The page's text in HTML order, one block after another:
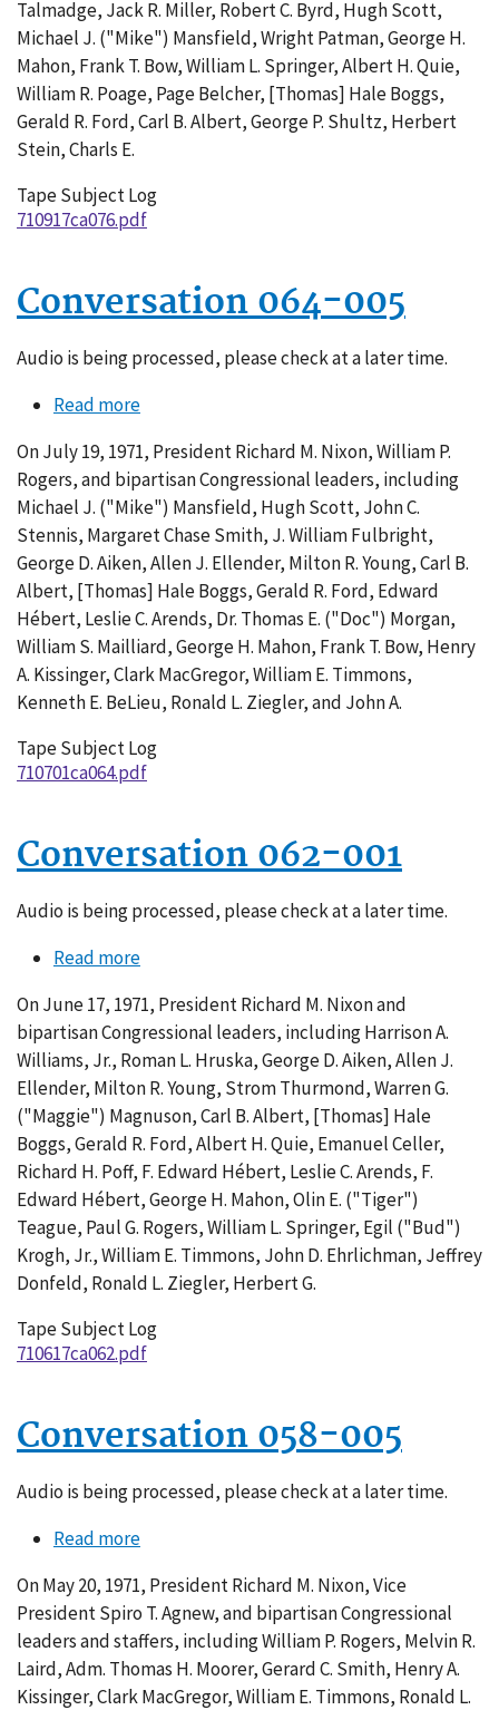
Talmadge, Jack R. Miller, Robert C. Byrd, Hugh Scott,
Michael J. ("Mike") Mansfield, Wright Patman, George H.
Mahon, Frank T. Bow, William L. Springer, Albert H. Quie,
William R. Poage, Page Belcher, [Thomas] Hale Boggs,
Gerald R. Ford, Carl B. Albert, George P. Shultz, Herbert
Stein, Charls E.
Tape Subject Log
710917ca076.pdf
Conversation 064-005
Audio is being processed, please check at a later time.
Read moreabout
064-
005
On July 19, 1971, President Richard M. Nixon, William P.
Rogers, and bipartisan Congressional leaders, including
Michael J. ("Mike") Mansfield, Hugh Scott, John C.
Stennis, Margaret Chase Smith, J. William Fulbright,
George D. Aiken, Allen J. Ellender, Milton R. Young, Carl B.
Albert, [Thomas] Hale Boggs, Gerald R. Ford, Edward
Hébert, Leslie C. Arends, Dr. Thomas E. ("Doc") Morgan,
William S. Mailliard, George H. Mahon, Frank T. Bow, Henry
A. Kissinger, Clark MacGregor, William E. Timmons,
Kenneth E. BeLieu, Ronald L. Ziegler, and John A.
Tape Subject Log
710701ca064.pdf
Conversation 062-001
Audio is being processed, please check at a later time.
Read moreabout
062-
001
On June 17, 1971, President Richard M. Nixon and
bipartisan Congressional leaders, including Harrison A.
Williams, Jr., Roman L. Hruska, George D. Aiken, Allen J.
Ellender, Milton R. Young, Strom Thurmond, Warren G.
("Maggie") Magnuson, Carl B. Albert, [Thomas] Hale
Boggs, Gerald R. Ford, Albert H. Quie, Emanuel Celler,
Richard H. Poff, F. Edward Hébert, Leslie C. Arends, F.
Edward Hébert, George H. Mahon, Olin E. ("Tiger")
Teague, Paul G. Rogers, William L. Springer, Egil ("Bud")
Krogh, Jr., William E. Timmons, John D. Ehrlichman, Jeffrey
Donfeld, Ronald L. Ziegler, Herbert G.
Tape Subject Log
710617ca062.pdf
Conversation 058-005
Audio is being processed, please check at a later time.
Read moreabout
058-
005
On May 20, 1971, President Richard M. Nixon, Vice
President Spiro T. Agnew, and bipartisan Congressional
leaders and staffers, including William P. Rogers, Melvin R.
Laird, Adm. Thomas H. Moorer, Gerard C. Smith, Henry A.
Kissinger, Clark MacGregor, William E. Timmons, Ronald L.